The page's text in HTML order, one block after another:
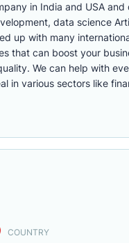
in India and USA
data science
up with many
that can boost your
We can help with
in various sectors like
COUNTRY